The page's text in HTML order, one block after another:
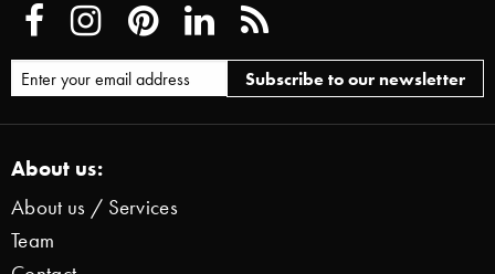
About us:
About us / Services
Team